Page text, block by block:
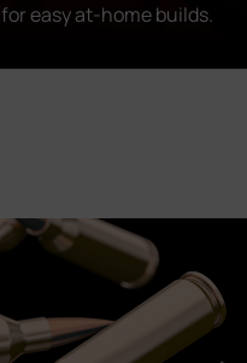
for easy at-home builds.